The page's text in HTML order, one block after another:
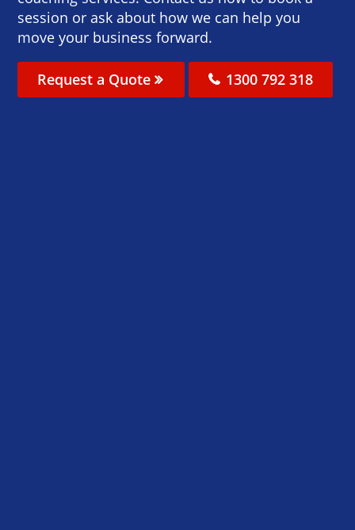
session or ask about how we can help you
move your business forward.
Request a Quote 1300 792 318